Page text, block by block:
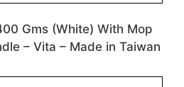
Gms (White) With Mop
– Vita – Made in Taiwan